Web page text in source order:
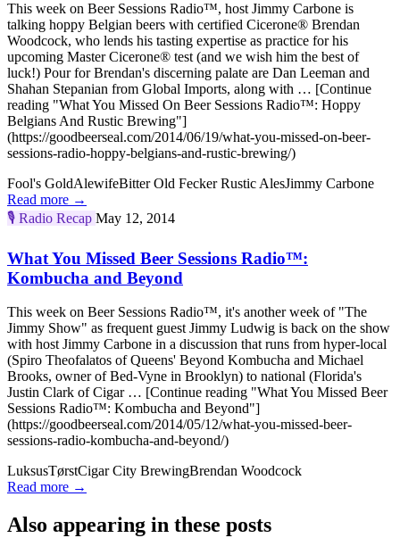
This week on Beer Sessions Radio™, host Jimmy Carbone is
talking hoppy Belgian beers with certified Cicerone® Brendan
Woodcock, who lends his tasting expertise as practice for his
upcoming Master Cicerone® test (and we wish him the best of
luck!) Pour for Brendan's discerning palate are Dan Leeman and
Shahan Stepanian from Global Imports, along with … [Continue
reading "What You Missed On Beer Sessions Radio™: Hoppy
Belgians And Rustic Brewing"]
(https://goodbeerseal.com/2014/06/19/what-you-missed-on-beer-
sessions-radio-hoppy-belgians-and-rustic-brewing/)
Fool's GoldAlewifeBitter Old Fecker Rustic AlesJimmy Carbone
Read more →
🎙️ Radio Recap May 12, 2014
What You Missed Beer Sessions Radio™:
Kombucha and Beyond
This week on Beer Sessions Radio™, it's another week of "The
Jimmy Show" as frequent guest Jimmy Ludwig is back on the show
with host Jimmy Carbone in a discussion that runs from hyper-local
(Spiro Theofalatos of Queens' Beyond Kombucha and Michael
Brooks, owner of Bed-Vyne in Brooklyn) to national (Florida's
Justin Clark of Cigar … [Continue reading "What You Missed Beer
Sessions Radio™: Kombucha and Beyond"]
(https://goodbeerseal.com/2014/05/12/what-you-missed-beer-
sessions-radio-kombucha-and-beyond/)
LuksusTørstCigar City BrewingBrendan Woodcock
Read more →
Also appearing in these posts